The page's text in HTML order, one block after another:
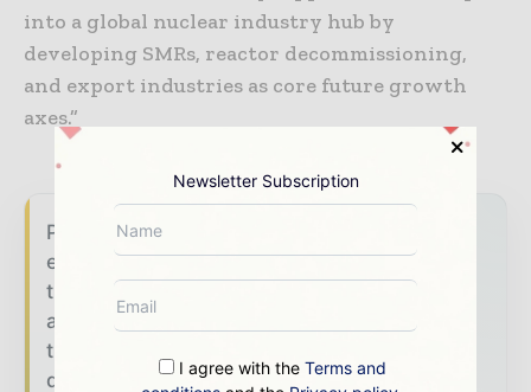
into a global nuclear industry hub by
developing SMRs, reactor decommissioning,
and export industries as core future growth
axes.”
Power Info Today brings together the global
energy industry — from generation and
transmission operators to utility executives
and energy transition leaders — through
trusted editorial, market intelligence, and
digital engagement.
Newsletter Subscription
I agree with theTerms and